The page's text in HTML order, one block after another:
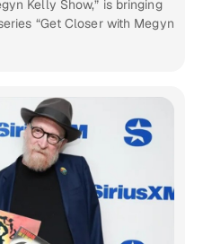
Kelly Show,” is bringing
“Get Closer with Megyn